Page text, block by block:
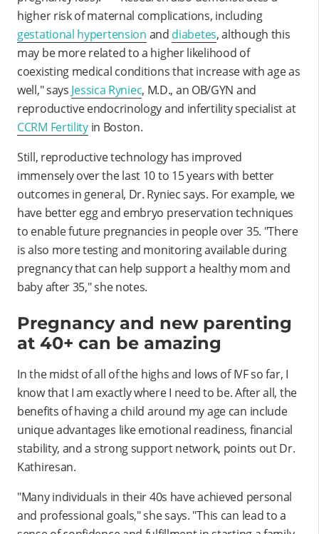
higher risk of maternal complications, including
gestational hypertension and diabetes, although this
may be more related to a higher likelihood of
coexisting medical conditions that increase with age as
well," says Jessica Ryniec, M.D., an OB/GYN and
reproductive endocrinology and infertility specialist at
CCRM Fertilityin Boston.
Still, reproductive technology has improved
immensely over the last 10 to 15 years with better
outcomes in general, Dr. Ryniec says. For example, we
have better egg and embryo preservation techniques
to enable future pregnancies in people over 35. "There
is also more testing and monitoring available during
pregnancy that can help support a healthy mom and
baby after 35," she notes.
Pregnancy and new parenting
at 40+ can be amazing
In the midst of all of the highs and lows of IVF so far, I
know that I am exactly where I need to be. After all, the
benefits of having a child around my age can include
unique advantages like emotional readiness, financial
stability, and a strong support network, points out Dr.
Kathiresan.
"Many individuals in their 40s have achieved personal
and professional goals," she says. "This can lead to a